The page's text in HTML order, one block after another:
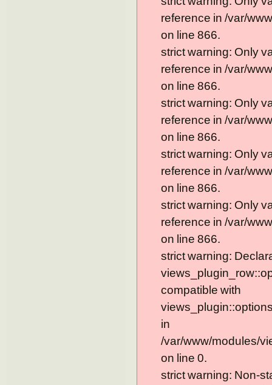
reference in /var/
on line 866.
strict warning: Only
reference in /var/
on line 866.
strict warning: Only
reference in /var/
on line 866.
strict warning: Only
reference in /var/
on line 866.
strict warning: Only
reference in /var/
on line 866.
strict warning:
compatible with
in
/var/www/modules/
on line 0.
strict warning: Non-